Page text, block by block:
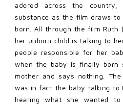
adored across the
substance as the film draws
born. All through the film Ruth
her unborn child is talking to
people responsible for her
when the baby is finally born
mother and says nothing.
was in fact the baby talking to
hearing what she wanted